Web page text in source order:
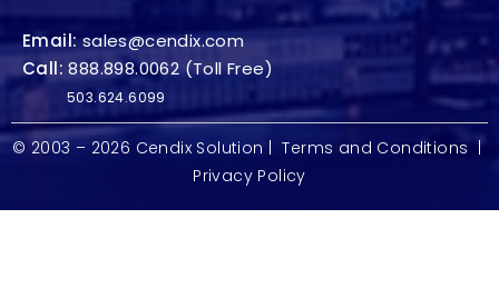
Email:sales@cendix.com
Call:888.898.0062 (Toll Free)
503.624.6099
© 2003 – 2026 Cendix Solution |Terms and Conditions |
Privacy Policy